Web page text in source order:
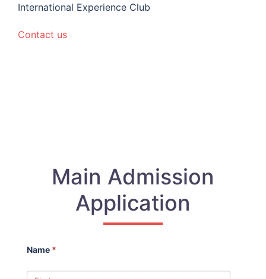
International Experience Club
Contact us
Main Admission
Application
Name *